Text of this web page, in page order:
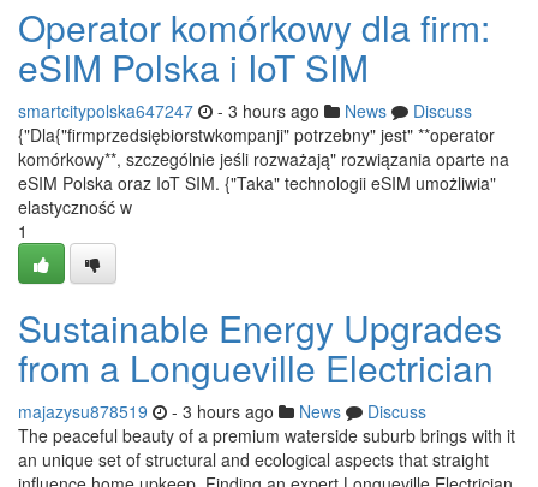
Operator komórkowy dla firm:
eSIM Polska i IoT SIM
smartcitypolska647247 - 3 hours ago News
Discuss
{"Dla{"firmprzedsiębiorstwkompanji" potrzebny" jest" **operator
komórkowy**, szczególnie jeśli rozważają" rozwiązania oparte na
eSIM Polska oraz IoT SIM. {"Taka" technologii eSIM umożliwia"
elastyczność w
1
Sustainable Energy Upgrades
from a Longueville Electrician
majazysu878519 - 3 hours ago News
Discuss
The peaceful beauty of a premium waterside suburb brings with it
an unique set of structural and ecological aspects that straight